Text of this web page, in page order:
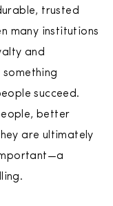
trusted
many institutions
and
succeed.
better
are ultimately